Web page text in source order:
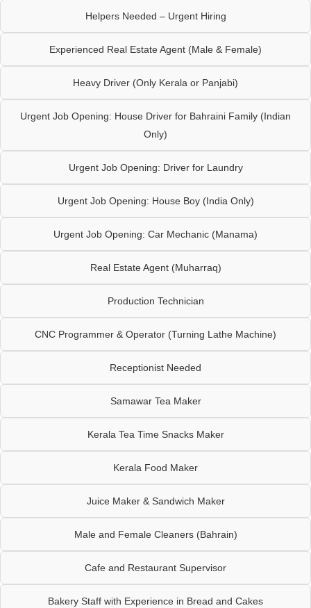
Helpers Needed – Urgent Hiring
Experienced Real Estate Agent (Male & Female)
Heavy Driver (Only Kerala or Panjabi)
Urgent Job Opening: House Driver for Bahraini Family (Indian
Only)
Urgent Job Opening: Driver for Laundry
Urgent Job Opening: House Boy (India Only)
Urgent Job Opening: Car Mechanic (Manama)
Real Estate Agent (Muharraq)
Production Technician
CNC Programmer & Operator (Turning Lathe Machine)
Receptionist Needed
Samawar Tea Maker
Kerala Tea Time Snacks Maker
Kerala Food Maker
Juice Maker & Sandwich Maker
Male and Female Cleaners (Bahrain)
Cafe and Restaurant Supervisor
Bakery Staff with Experience in Bread and Cakes